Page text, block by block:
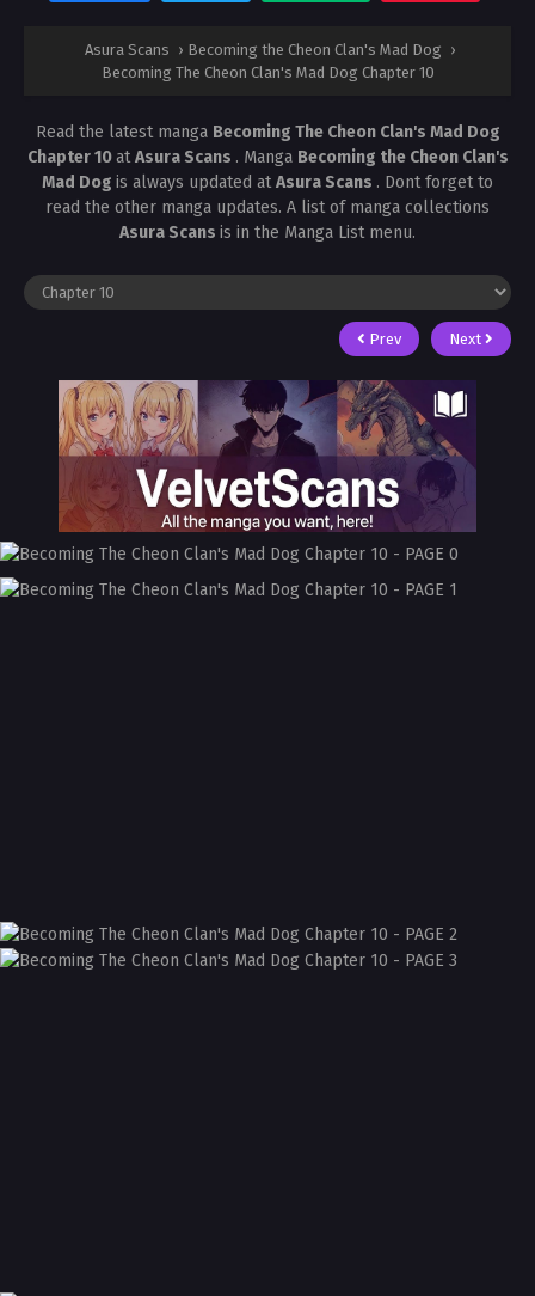
Asura Scans › Becoming the Cheon Clan's Mad Dog ›
Becoming The Cheon Clan's Mad Dog Chapter 10
Read the latest manga Becoming The Cheon Clan's Mad Dog
Chapter 10atAsura Scans . Manga Becoming the Cheon Clan's
Mad Dog is always updated atAsura Scans . Dont forget to
read the other manga updates. A list of manga collections
Asura Scans is in the Manga List menu.
Prev Next